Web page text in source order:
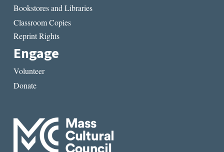
Bookstores and Libraries
Classroom Copies
Reprint Rights
Engage
Volunteer
Donate